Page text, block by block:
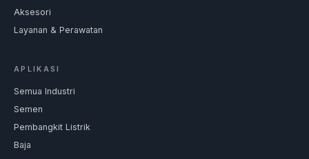
Aksesori
Layanan & Perawatan
APLIKASI
Semua Industri
Semen
Pembangkit Listrik
Baja